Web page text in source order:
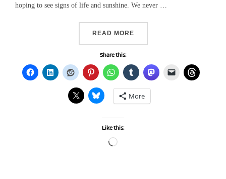
hoping to see signs of life and sunshine. We never …
READ MORE“USING ART AND
Share this:
More
Like this:
Loading…